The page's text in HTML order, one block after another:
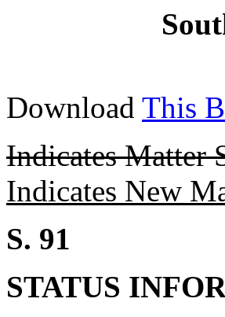
Download This
Indicates Matter
Indicates New
S. 91
STATUS